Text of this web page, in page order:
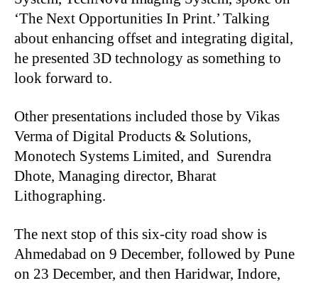
‘The Next Opportunities In Print.’ Talking
about enhancing offset and integrating digital,
he presented 3D technology as something to
look forward to.
Other presentations included those by Vikas
Verma of Digital Products & Solutions,
Monotech Systems Limited, and Surendra
Dhote, Managing director, Bharat
Lithographing.
The next stop of this six-city road show is
Ahmedabad on 9 December, followed by Pune
on 23 December, and then Haridwar, Indore,